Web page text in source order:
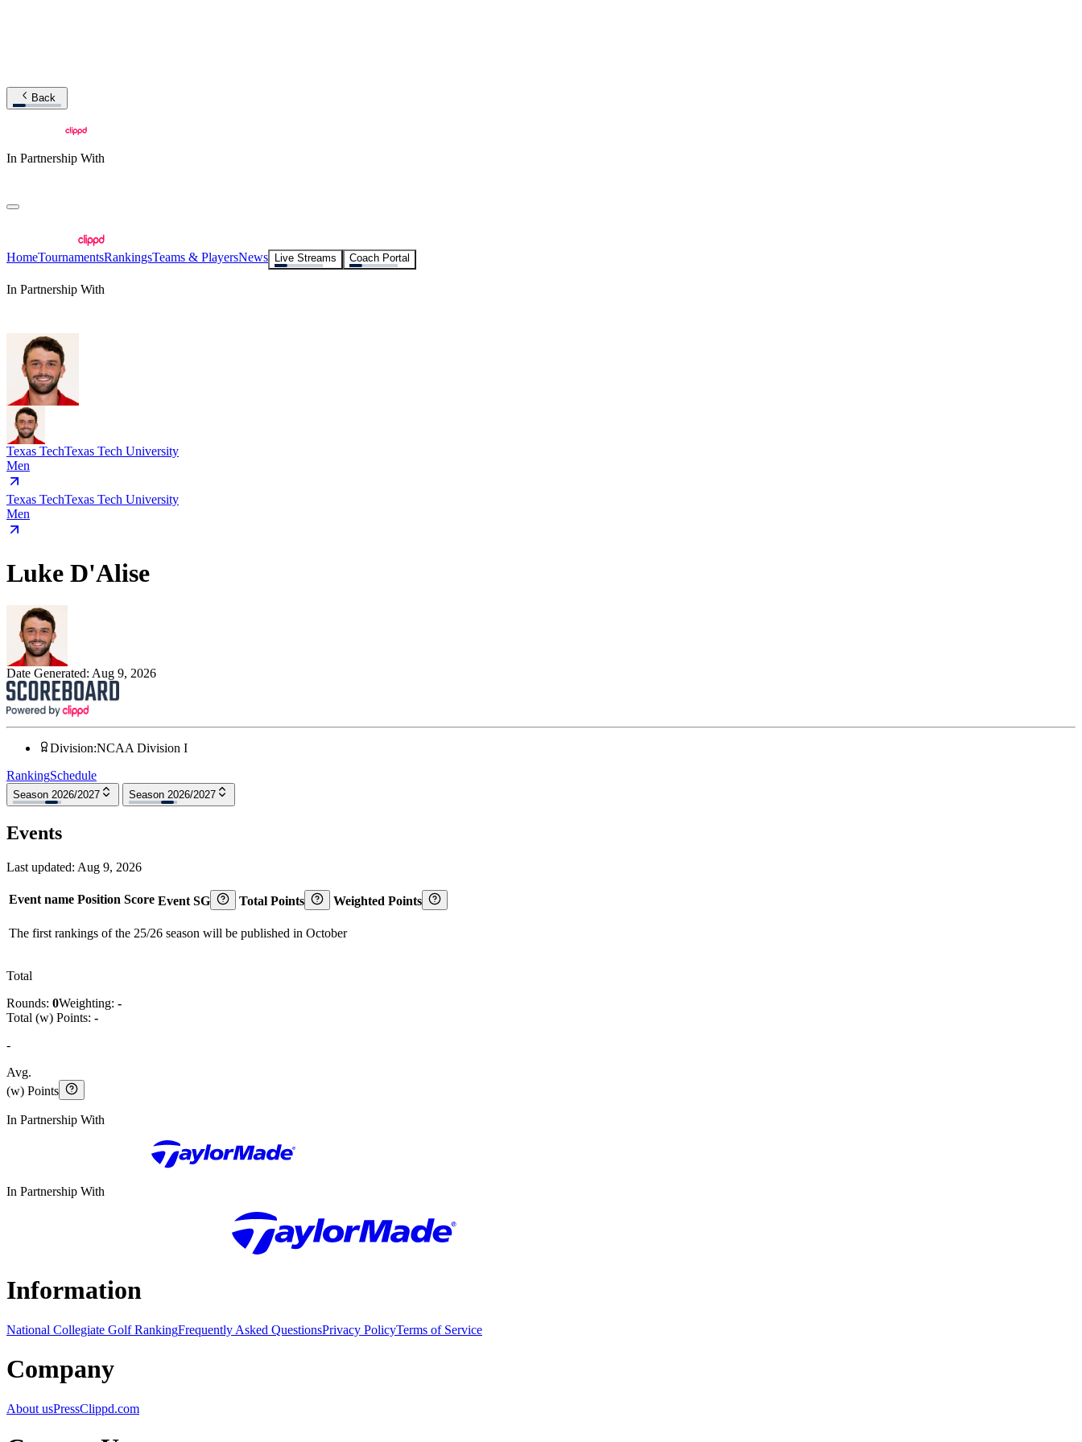
Back
In Partnership With
HomeTournamentsRankingsTeams & PlayersNews Live Streams Coach Portal
In Partnership With
Texas TechTexas Tech University
Men
Texas TechTexas Tech University
Men
Luke D'Alise
Date Generated: Aug 9, 2026
Division:NCAA Division I
RankingSchedule
Season 2026/2027 Season 2026/2027
Events
Last updated: Aug 9, 2026
Event name Position Score Event SG Total Points Weighted Points
The first rankings of the 25/26 season will be published in October
Total
Rounds: 0Weighting: -
Total (w) Points: -
-
Avg.
(w) Points
In Partnership With
In Partnership With
Information
National Collegiate Golf RankingFrequently Asked QuestionsPrivacy PolicyTerms of Service
Company
About usPressClippd.com